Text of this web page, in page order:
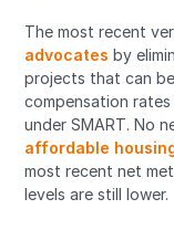
The most recent
advocates by
projects that can
compensation
under SMART. No
affordable
most recent net
levels are still lower.